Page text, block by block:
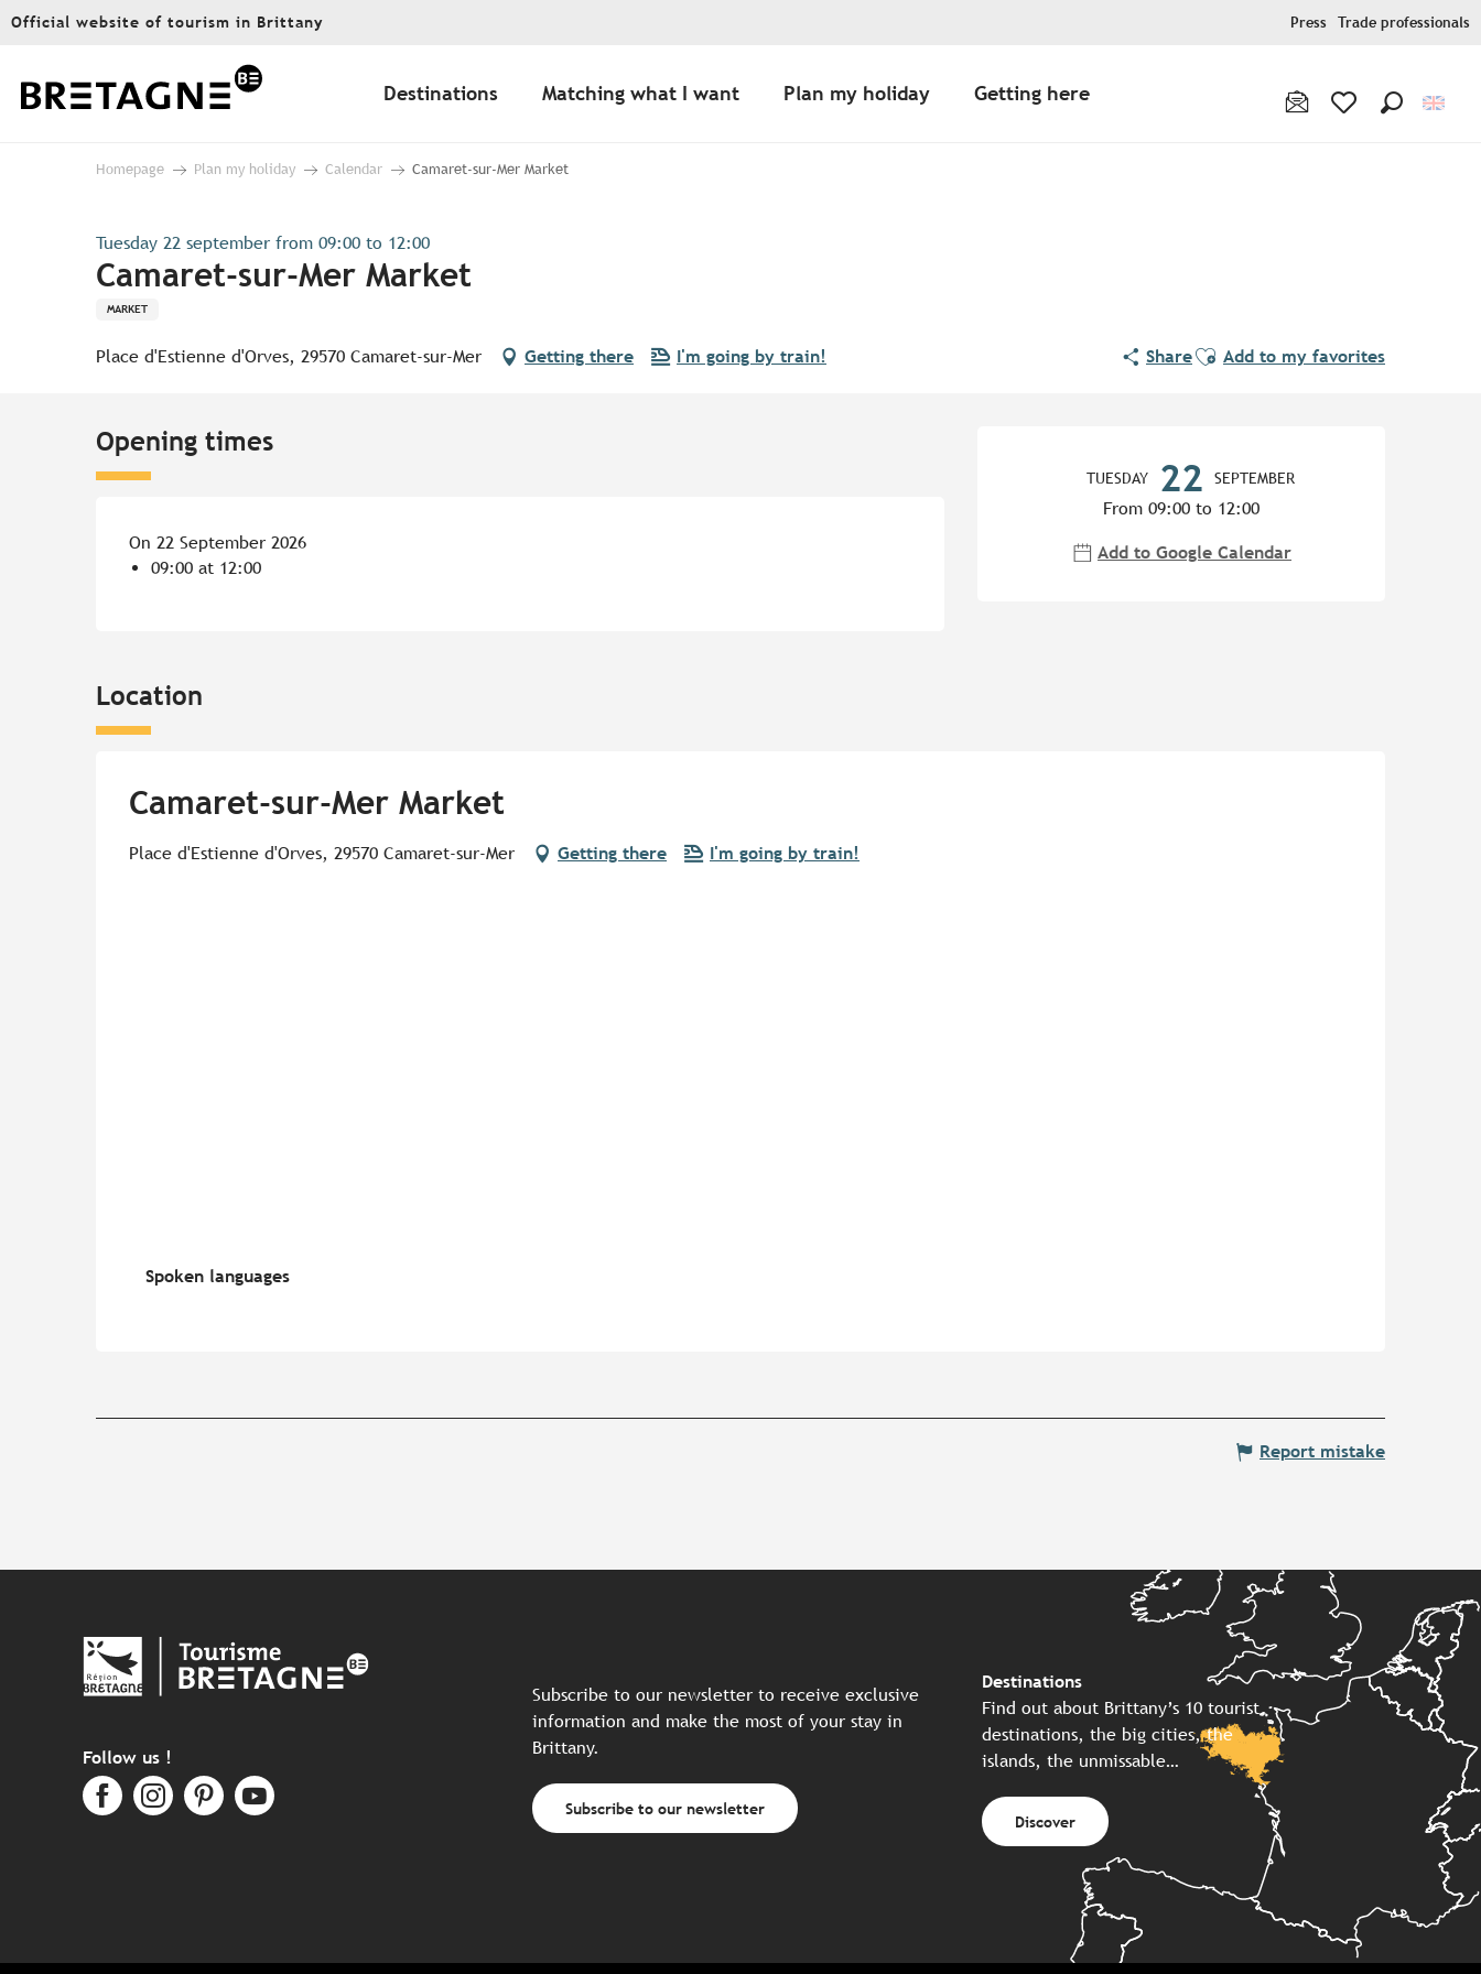
Aller
principal
Official website of tourism in Brittany Press Trade professionals
Destinations Matching what I want Plan my holiday Getting here
Homepage Plan my holiday Calendar Camaret-sur-Mer Market
Tuesday 22 september from 09:00 to 12:00
Camaret-sur-Mer Market
MARKET
Place d'Estienne d'Orves, 29570 Camaret-sur-Mer Getting there I'm going by train! ShareAjouter aux favoris
Add to my favorites
TUESDAY 22 SEPTEMBER
From 09:00 to 12:00
Add to Google Calendar
Opening times
On 22 September 2026
09:00 at 12:00
Location
Camaret-sur-Mer Market
Place d'Estienne d'Orves, 29570 Camaret-sur-Mer Getting there I'm going by train!
Spoken languages
Spoken languages
Report mistake
Follow us !
Subscribe to our newsletter to receive exclusive
information and make the most of your stay in
Brittany.
Subscribe to our newsletter
Destinations
Find out about Brittany’s 10 tourist
destinations, the big cities, the
islands, the unmissable…
Discover